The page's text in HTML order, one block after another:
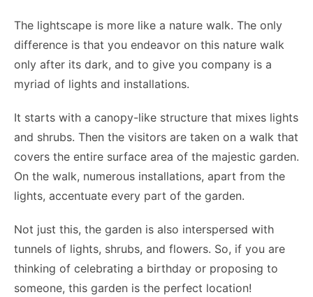
The lightscape is more like a nature walk. The only
difference is that you endeavor on this nature walk
only after its dark, and to give you company is a
myriad of lights and installations.
It starts with a canopy-like structure that mixes lights
and shrubs. Then the visitors are taken on a walk that
covers the entire surface area of the majestic garden.
On the walk, numerous installations, apart from the
lights, accentuate every part of the garden.
Not just this, the garden is also interspersed with
tunnels of lights, shrubs, and flowers. So, if you are
thinking of celebrating a birthday or proposing to
someone, this garden is the perfect location!